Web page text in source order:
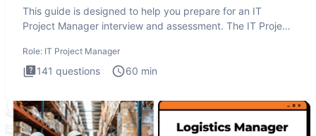
This guide is designed to help you prepare for an IT
Project Manager interview and assessment. The IT Project
Role: IT Project Manager
141 questions 60 min